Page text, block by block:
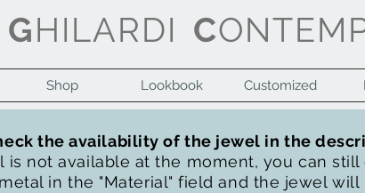
GHILARDI C
Shop Lookbook Customized
the availability of the jewel in the
is not available at the moment, you can
in the "Material" field and the jewel will